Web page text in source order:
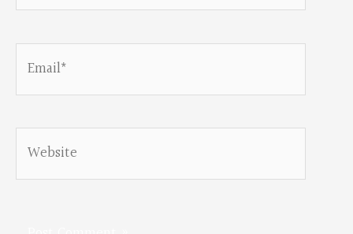
Email*
Website